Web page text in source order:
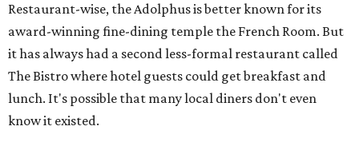
Restaurant-wise, the Adolphus is better known for its
award-winning fine-dining temple the French Room. But
it has always had a second less-formal restaurant called
The Bistro where hotel guests could get breakfast and
lunch. It's possible that many local diners don't even
know it existed.